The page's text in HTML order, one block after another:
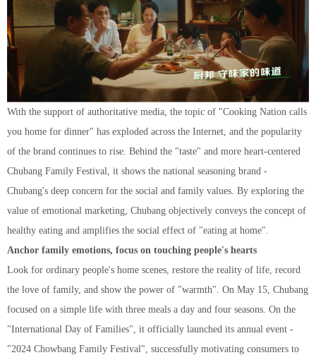
With the support of authoritative media, the topic of "Cooking Nation calls
you home for dinner" has exploded across the Internet, and the popularity
of the brand continues to rise. Behind the "taste" and more heart-centered
Chubang Family Festival, it shows the national seasoning brand -
Chubang's deep concern for the social and family values. By exploring the
value of emotional marketing, Chubang objectively conveys the concept of
healthy eating and amplifies the social effect of "eating at home".
Anchor family emotions, focus on touching people's hearts
Look for ordinary people's home scenes, restore the reality of life, record
the love of family, and show the power of "warmth". On May 15, Chubang
focused on a simple life with three meals a day and four seasons. On the
"International Day of Families", it officially launched its annual event -
"2024 Chowbang Family Festival", successfully motivating consumers to